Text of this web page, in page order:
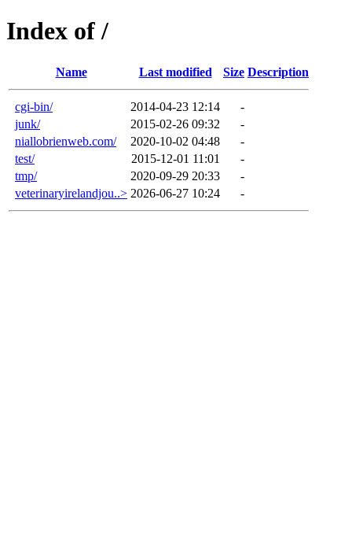
Index of /
Name Last modified Size Description
cgi-bin/ 2014-04-23 12:14
-
junk/
2015-02-26 09:32
-
niallobrienweb.com/
2020-10-02 04:48
-
test/
2015-12-01 11:01
-
tmp/
2020-09-29 20:33
-
veterinaryirelandjou..> 2026-06-27 10:24 -